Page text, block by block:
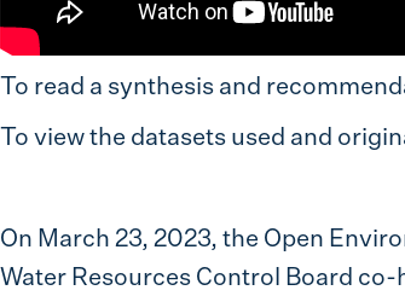
To read a synthesis and
To view the datasets used and
On March 23, 2023, the Open
Water Resources Control Board